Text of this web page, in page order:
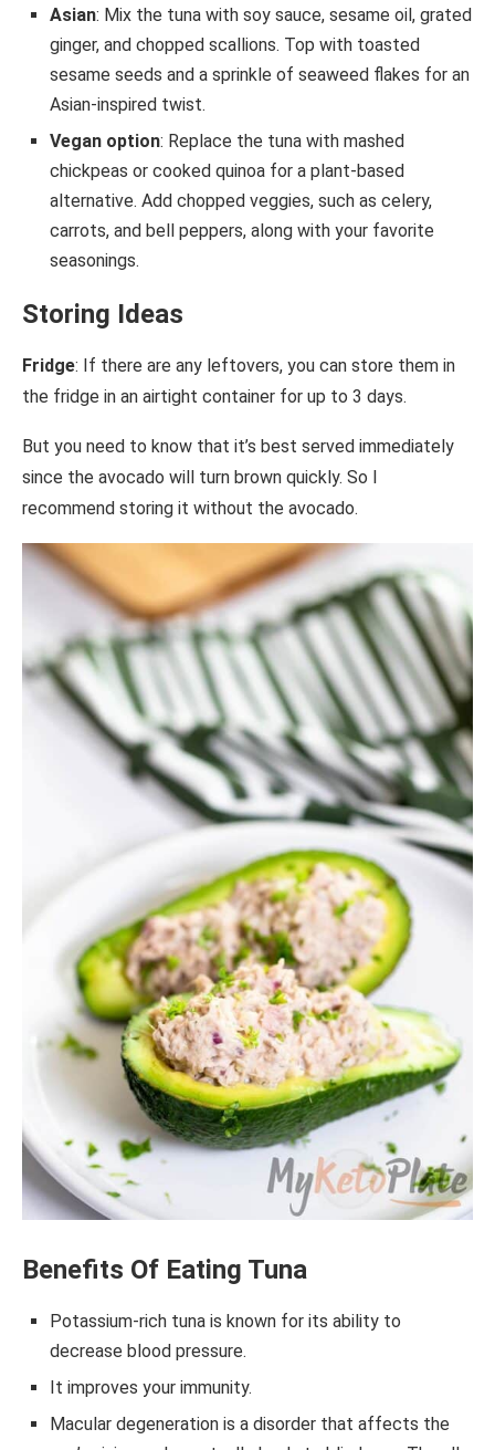
Asian: Mix the tuna with soy sauce, sesame oil, grated
ginger, and chopped scallions. Top with toasted
sesame seeds and a sprinkle of seaweed flakes for an
Asian-inspired twist.
Vegan option: Replace the tuna with mashed
chickpeas or cooked quinoa for a plant-based
alternative. Add chopped veggies, such as celery,
carrots, and bell peppers, along with your favorite
seasonings.
Storing Ideas
Fridge: If there are any leftovers, you can store them in
the fridge in an airtight container for up to 3 days.
But you need to know that it’s best served immediately
since the avocado will turn brown quickly. So I
recommend storing it without the avocado.
Benefits Of Eating Tuna
Potassium-rich tuna is known for its ability to
decrease blood pressure.
It improves your immunity.
Macular degeneration is a disorder that affects the